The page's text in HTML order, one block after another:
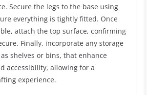
Secure the legs to the base using
everything is tightly fitted. Once
attach the top surface, confirming
Finally, incorporate any storage
shelves or bins, that enhance
accessibility, allowing for a
experience.